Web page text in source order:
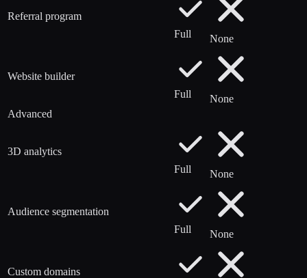
Referral program
Full
None
Website builder
Full
None
Advanced
3D analytics
Full
None
Audience segmentation
Full
None
Custom domains